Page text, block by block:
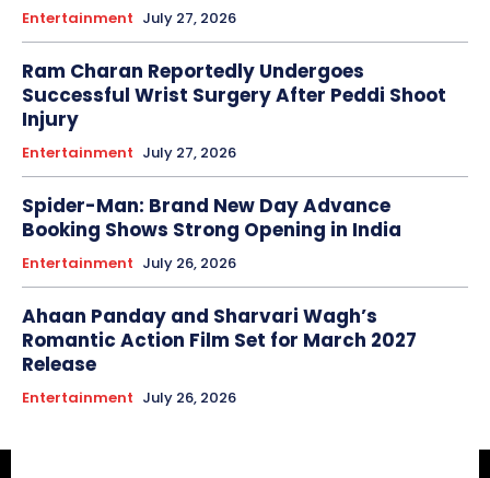
Entertainment July 27, 2026
Ram Charan Reportedly Undergoes
Successful Wrist Surgery After Peddi Shoot
Injury
Entertainment July 27, 2026
Spider-Man: Brand New Day Advance
Booking Shows Strong Opening in India
Entertainment July 26, 2026
Ahaan Panday and Sharvari Wagh’s
Romantic Action Film Set for March 2027
Release
Entertainment July 26, 2026